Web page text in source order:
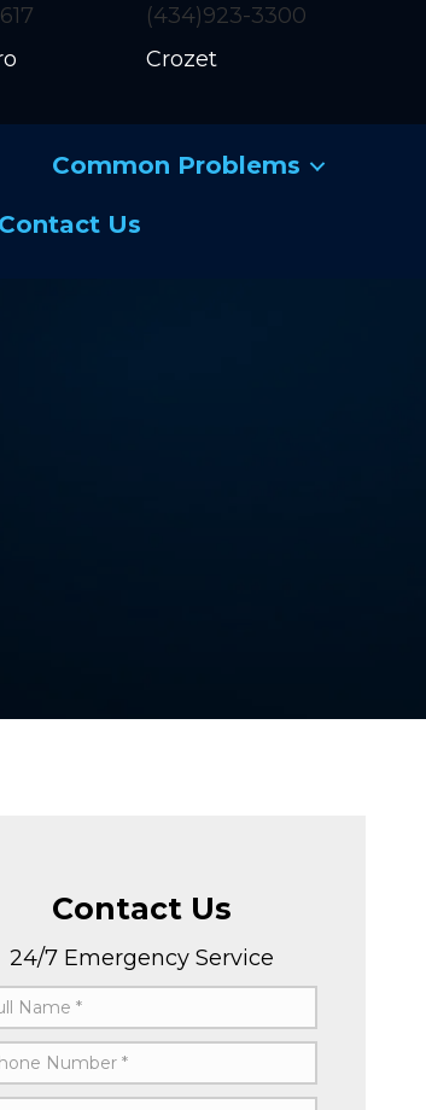
(434)923-3300
Crozet
Common Problems
Contact Us
Contact Us
24/7 Emergency Service